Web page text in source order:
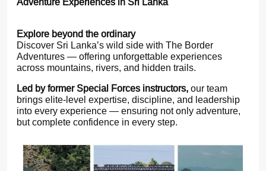
Adventure Experiences in Sri Lanka
Explore beyond the ordinary
Discover Sri Lanka’s wild side with The Border
Adventures — offering unforgettable experiences
across mountains, rivers, and hidden trails.
Led by former Special Forces instructors, our team
brings elite-level expertise, discipline, and leadership
into every experience — ensuring not only adventure,
but complete confidence in every step.